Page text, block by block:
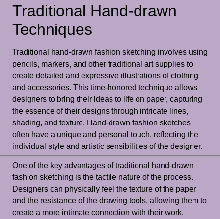
Traditional Hand-drawn
Techniques
Traditional hand-drawn fashion sketching involves using
pencils, markers, and other traditional art supplies to
create detailed and expressive illustrations of clothing
and accessories. This time-honored technique allows
designers to bring their ideas to life on paper, capturing
the essence of their designs through intricate lines,
shading, and texture. Hand-drawn fashion sketches
often have a unique and personal touch, reflecting the
individual style and artistic sensibilities of the designer.
One of the key advantages of traditional hand-drawn
fashion sketching is the tactile nature of the process.
Designers can physically feel the texture of the paper
and the resistance of the drawing tools, allowing them to
create a more intimate connection with their work.